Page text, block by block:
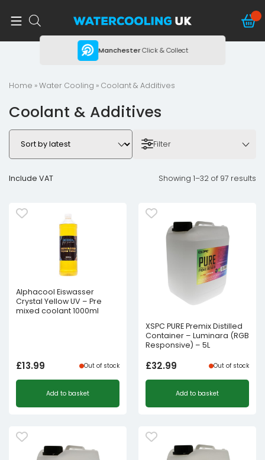
ManchesterClick & Collect
Home »Water Cooling » Coolant & Additives
Coolant & Additives
Filter
Include VAT Showing 1–32 of 97 results
Alphacool Eiswasser
Crystal Yellow UV – Pre
mixed coolant 1000ml
£13.99 Out of stock
Add to basket
XSPC PURE Premix Distilled
Container – Luminara (RGB
Responsive) – 5L
£32.99 Out of stock
Add to basket